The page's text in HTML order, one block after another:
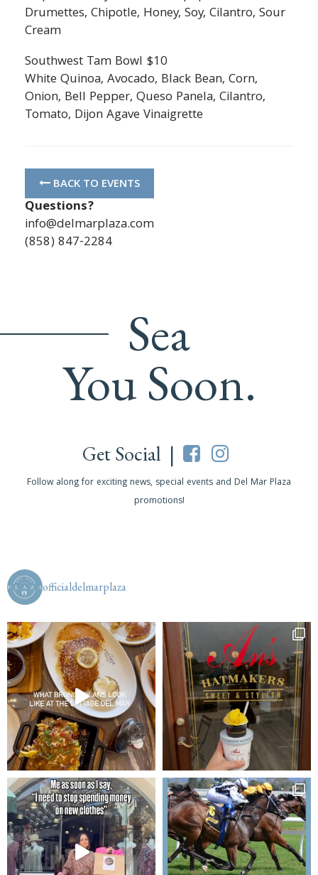
Drumettes, Chipotle, Honey, Soy, Cilantro, Sour
Cream
Southwest Tam Bowl $10
White Quinoa, Avocado, Black Bean, Corn,
Onion, Bell Pepper, Queso Panela, Cilantro,
Tomato, Dijon Agave Vinaigrette
BACK TO EVENTS
Questions?
info@delmarplaza.com
(858) 847-2284
Sea
You Soon.
Get Social |
Follow along for exciting news, special events and Del Mar Plaza
promotions!
officialdelmarplaza